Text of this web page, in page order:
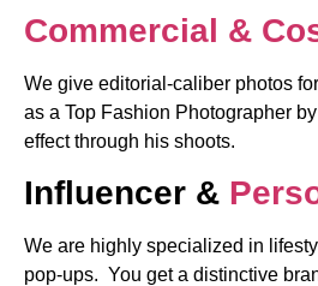
Commercial &
We give editorial-caliber photos
as a Top Fashion Photographer
effect through his shoots.
Influencer &
We are highly specialized in
pop-ups. You get a distinctive